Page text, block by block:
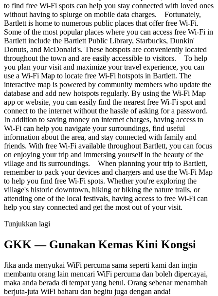
to find free Wi-Fi spots can help you stay connected with loved ones
without having to splurge on mobile data charges. Fortunately,
Bartlett is home to numerous public places that offer free Wi-Fi.
Some of the most popular places where you can access free Wi-Fi in
Bartlett include the Bartlett Public Library, Starbucks, Dunkin'
Donuts, and McDonald's. These hotspots are conveniently located
throughout the town and are easily accessible to visitors. To help
you plan your visit and maximize your travel experience, you can
use a Wi-Fi Map to locate free Wi-Fi hotspots in Bartlett. The
interactive map is powered by community members who update the
database and add new hotspots regularly. By using the Wi-Fi Map
app or website, you can easily find the nearest free Wi-Fi spot and
connect to the internet without the hassle of asking for a password.
In addition to saving money on internet charges, having access to
Wi-Fi can help you navigate your surroundings, find useful
information about the area, and stay connected with family and
friends. With free Wi-Fi available throughout Bartlett, you can focus
on enjoying your trip and immersing yourself in the beauty of the
village and its surroundings. When planning your trip to Bartlett,
remember to pack your devices and chargers and use the Wi-Fi Map
to help you find free Wi-Fi spots. Whether you're exploring the
village's historic downtown, hiking or biking the nature trails, or
attending one of the local festivals, having access to free Wi-Fi can
help you stay connected and get the most out of your visit.
Tunjukkan lagi
GKK — Gunakan Kemas Kini Kongsi
Jika anda menyukai WiFi percuma sama seperti kami dan ingin
membantu orang lain mencari WiFi percuma dan boleh dipercayai,
maka anda berada di tempat yang betul. Orang sebenar menambah
berjuta-juta WiFi baharu dan begitu juga dengan anda!